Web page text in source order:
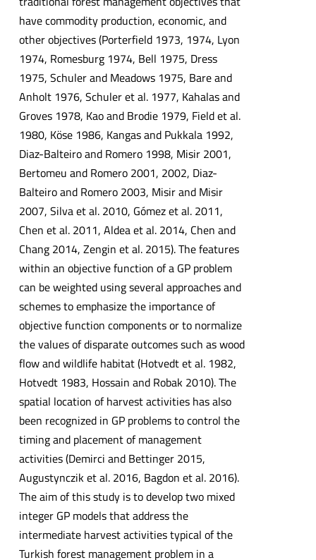
have commodity production, economic, and
other objectives (Porterfield 1973, 1974, Lyon
1974, Romesburg 1974, Bell 1975, Dress
1975, Schuler and Meadows 1975, Bare and
Anholt 1976, Schuler et al. 1977, Kahalas and
Groves 1978, Kao and Brodie 1979, Field et al.
1980, Köse 1986, Kangas and Pukkala 1992,
Diaz-Balteiro and Romero 1998, Misir 2001,
Bertomeu and Romero 2001, 2002, Diaz-
Balteiro and Romero 2003, Misir and Misir
2007, Silva et al. 2010, Gómez et al. 2011,
Chen et al. 2011, Aldea et al. 2014, Chen and
Chang 2014, Zengin et al. 2015). The features
within an objective function of a GP problem
can be weighted using several approaches and
schemes to emphasize the importance of
objective function components or to normalize
the values of disparate outcomes such as wood
flow and wildlife habitat (Hotvedt et al. 1982,
Hotvedt 1983, Hossain and Robak 2010). The
spatial location of harvest activities has also
been recognized in GP problems to control the
timing and placement of management
activities (Demirci and Bettinger 2015,
Augustynczik et al. 2016, Bagdon et al. 2016).
The aim of this study is to develop two mixed
integer GP models that address the
intermediate harvest activities typical of the
Turkish forest management problem in a